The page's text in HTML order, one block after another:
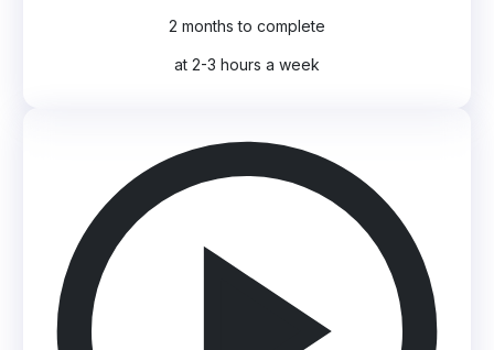
2 months to complete
at 2-3 hours a week